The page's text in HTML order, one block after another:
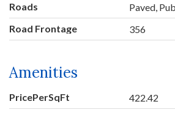
Roads
Paved,
Road Frontage
356
Amenities
PricePerSqFt 422.42